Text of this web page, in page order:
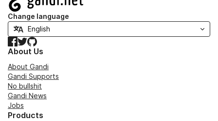
Change language
Facebook
TwitterGitHub
About Us
About Gandi
Gandi Supports
No bullshit
Gandi News
Jobs
Products